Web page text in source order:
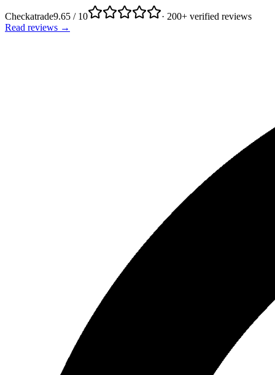
Checkatrade9.65 / 10
· 200+ verified reviews
Read reviews →